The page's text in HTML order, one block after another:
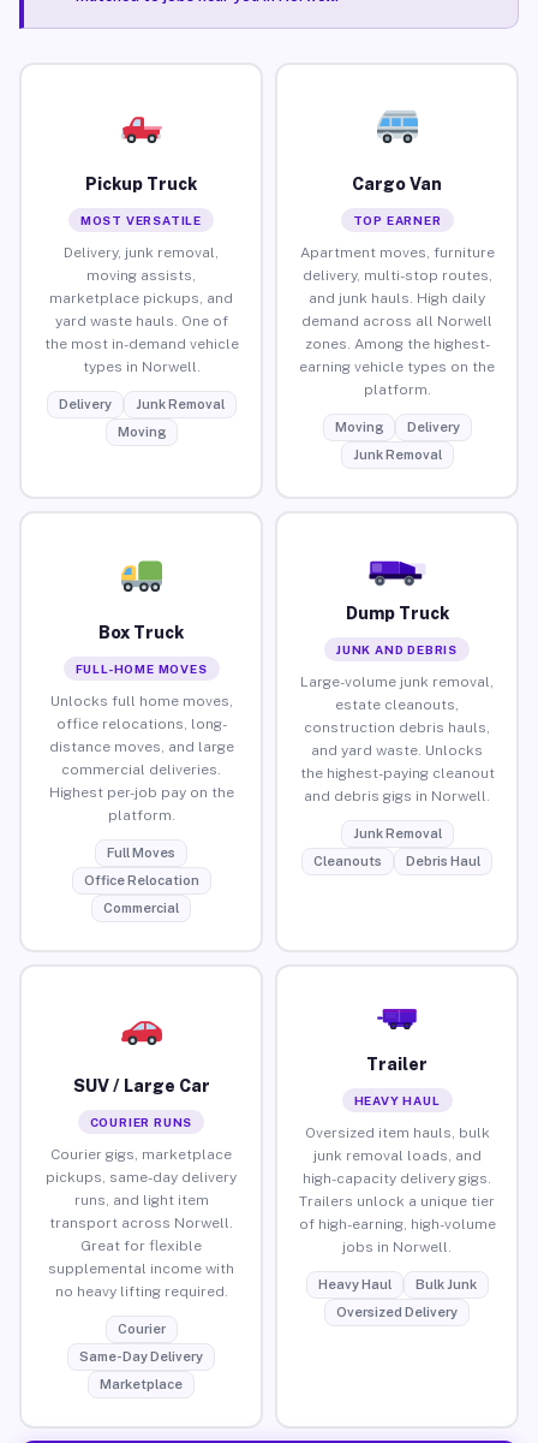
Pickup Truck
MOST VERSATILE
Delivery, junk removal,
moving assists,
marketplace pickups, and
yard waste hauls. One of
the most in-demand vehicle
types in Norwell.
Delivery
Junk Removal
Moving
Cargo Van
TOP EARNER
Apartment moves, furniture
delivery, multi-stop routes,
and junk hauls. High daily
demand across all Norwell
zones. Among the highest-
earning vehicle types on the
platform.
Moving
Delivery
Junk Removal
Box Truck
FULL-HOME MOVES
Unlocks full home moves,
office relocations, long-
distance moves, and large
commercial deliveries.
Highest per-job pay on the
platform.
Full Moves
Office Relocation
Commercial
Dump Truck
JUNK AND DEBRIS
Large-volume junk removal,
estate cleanouts,
construction debris hauls,
and yard waste. Unlocks
the highest-paying cleanout
and debris gigs in Norwell.
Junk Removal
Cleanouts
Debris Haul
SUV / Large Car
COURIER RUNS
Courier gigs, marketplace
pickups, same-day delivery
runs, and light item
transport across Norwell.
Great for flexible
supplemental income with
no heavy lifting required.
Courier
Same-Day Delivery
Marketplace
Trailer
HEAVY HAUL
Oversized item hauls, bulk
junk removal loads, and
high-capacity delivery gigs.
Trailers unlock a unique tier
of high-earning, high-volume
jobs in Norwell.
Heavy Haul
Bulk Junk
Oversized Delivery